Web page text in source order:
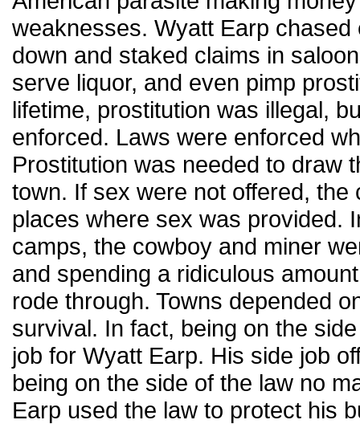
weaknesses. Wyatt Earp chased
down and staked claims in
serve liquor, and even pimp
lifetime, prostitution was illegal,
enforced. Laws were enforced
Prostitution was needed to draw
town. If sex were not offered, the
places where sex was provided.
camps, the cowboy and miner
and spending a ridiculous
rode through. Towns depended
survival. In fact, being on the
job for Wyatt Earp. His side job
being on the side of the law no
Earp used the law to protect his